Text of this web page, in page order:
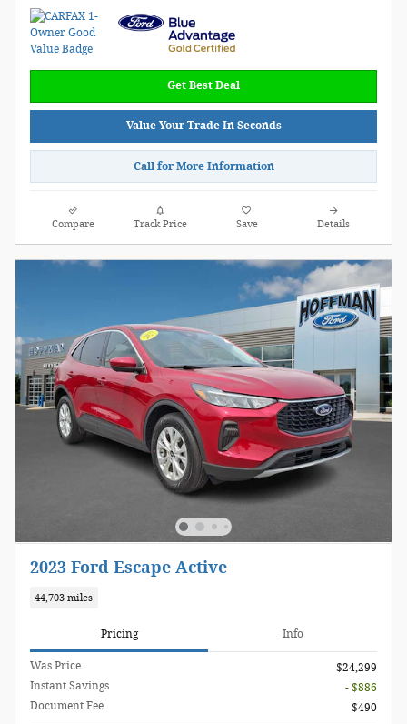
Get Best Deal
Value Your Trade In Seconds
Call for More Information
Compare Track Price Save Details
2023 Ford Escape Active
44,703 miles
Pricing Info
Was Price
$24,299
Instant Savings
- $886
Document Fee
$490